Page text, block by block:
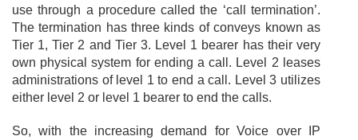
use through a procedure called the ‘call termination’.
The termination has three kinds of conveys known as
Tier 1, Tier 2 and Tier 3. Level 1 bearer has their very
own physical system for ending a call. Level 2 leases
administrations of level 1 to end a call. Level 3 utilizes
either level 2 or level 1 bearer to end the calls.
So, with the increasing demand for Voice over IP